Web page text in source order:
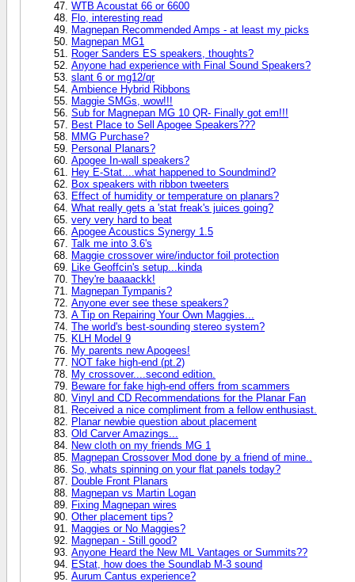
WTB Acoustat 66 or 6600
Flo, interesting read
Magnepan Recommended Amps - at least my picks
Magnepan MG1
Roger Sanders ES speakers, thoughts?
Anyone had experience with Final Sound Speakers?
slant 6 or mg12/qr
Ambience Hybrid Ribbons
Maggie SMGs, wow!!!
Sub for Magnepan MG 10 QR- Finally got em!!!
Best Place to Sell Apogee Speakers???
MMG Purchase?
Personal Planars?
Apogee In-wall speakers?
Hey E-Stat....what happened to Soundmind?
Box speakers with ribbon tweeters
Effect of humidity or temperature on planars?
What really gets a 'stat freak's juices going?
very very hard to beat
Apogee Acoustics Synergy 1.5
Talk me into 3.6's
Maggie crossover wire/inductor foil protection
Like Geoffcin's setup...kinda
They're baaaackk!
Magnepan Tympanis?
Anyone ever see these speakers?
A Tip on Repairing Your Own Maggies...
The world's best-sounding stereo system?
KLH Model 9
My parents new Apogees!
NOT fake high-end (pt.2)
My crossover....second edition.
Beware for fake high-end offers from scammers
Vinyl and CD Recommendations for the Planar Fan
Received a nice compliment from a fellow enthusiast.
Planar newbie question about placement
Old Carver Amazings...
New cloth on my friends MG 1
Magnepan Crossover Mod done by a friend of mine..
So, whats spinning on your flat panels today?
Double Front Planars
Magnepan vs Martin Logan
Fixing Magnepan wires
Other placement tips?
Maggies or No Maggies?
Magnepan - Still good?
Anyone Heard the New ML Vantages or Summits??
EStat, how does the Soundlab M-3 sound
Aurum Cantus experience?